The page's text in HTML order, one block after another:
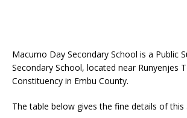
Macumo Day Secondary School is a Public
Secondary School, located near Runyenjes
Constituency in Embu County.
The table below gives the fine details of this